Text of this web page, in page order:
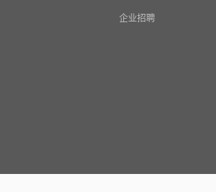
企业招聘